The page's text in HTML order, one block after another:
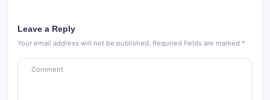
Leave a Reply
Your email address will not be published. Required fields are marked *